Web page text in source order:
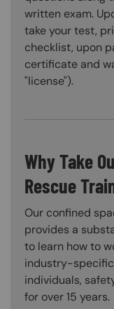
written exam.
take your test,
checklist, upon
certificate and
"license").
Why Take
Rescue
Our confined
provides a
to learn how to
industry-
individuals,
for over 15 years.